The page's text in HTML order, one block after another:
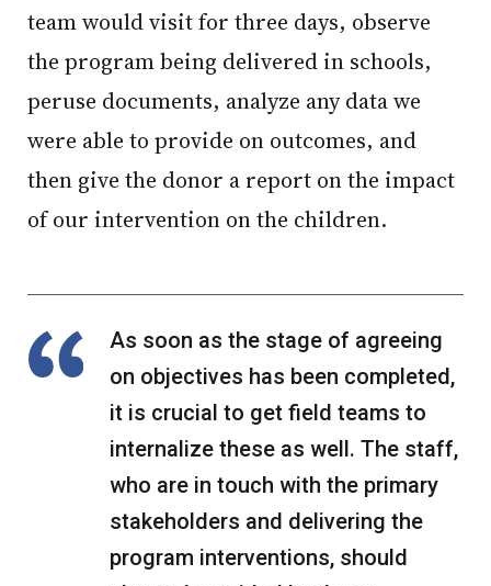
team would visit for three days, observe
the program being delivered in schools,
peruse documents, analyze any data we
were able to provide on outcomes, and
then give the donor a report on the impact
of our intervention on the children.
As soon as the stage of agreeing
on objectives has been completed,
it is crucial to get field teams to
internalize these as well. The staff,
who are in touch with the primary
stakeholders and delivering the
program interventions, should